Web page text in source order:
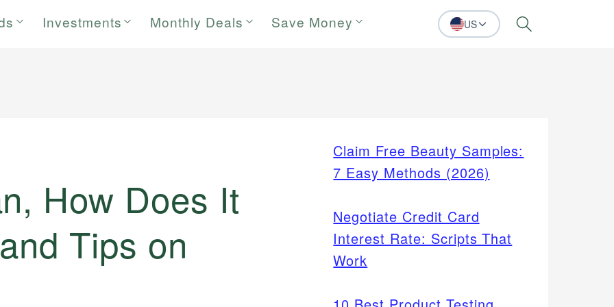
Investments Monthly Deals Save Money US Search
How Does It
Tips on
Claim Free Beauty Samples:
7 Easy Methods (2026)
Negotiate Credit Card
Interest Rate: Scripts That
Work